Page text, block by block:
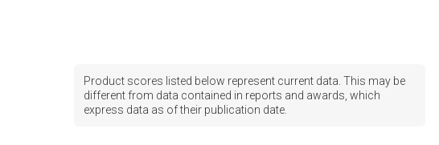
Product scores listed below represent current data. This may be
different from data contained in reports and awards, which
express data as of their publication date.